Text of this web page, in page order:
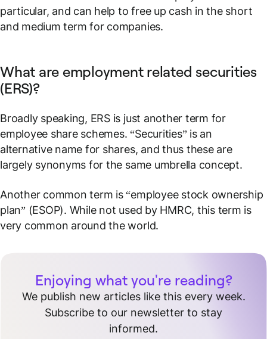
particular, and can help to free up cash in the short
and medium term for companies.
What are employment related securities
(ERS)?
Broadly speaking, ERS is just another term for
employee share schemes. “Securities” is an
alternative name for shares, and thus these are
largely synonyms for the same umbrella concept.
Another common term is “employee stock ownership
plan” (ESOP). While not used by HMRC, this term is
very common around the world.
Enjoying what you're reading?
We publish new articles like this every week.
Subscribe to our newsletter to stay
informed.